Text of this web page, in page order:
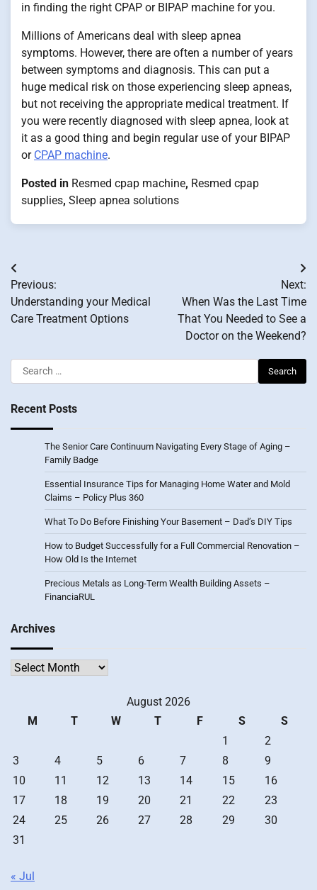
in finding the right CPAP or BIPAP machine for you.
Millions of Americans deal with sleep apnea
symptoms. However, there are often a number of years
between symptoms and diagnosis. This can put a
huge medical risk on those experiencing sleep apneas,
but not receiving the appropriate medical treatment. If
you were recently diagnosed with sleep apnea, look at
it as a good thing and begin regular use of your BIPAP
or CPAP machine.
Posted in Resmed cpap machine, Resmed cpap
supplies, Sleep apnea solutions
Post
navigation
Previous:
Understanding your Medical
Care Treatment Options
Next:
When Was the Last Time
That You Needed to See a
Doctor on the Weekend?
Search
for:
Recent Posts
The Senior Care Continuum Navigating Every Stage of Aging –
Family Badge
Essential Insurance Tips for Managing Home Water and Mold
Claims – Policy Plus 360
What To Do Before Finishing Your Basement – Dad’s DIY Tips
How to Budget Successfully for a Full Commercial Renovation –
How Old Is the Internet
Precious Metals as Long-Term Wealth Building Assets –
FinanciaRUL
Archives
Archives
August 2026
M
T W T F S
S
1
2
3
4 5 6 7 8
9
10
11 12 13 14 15
16
17
18 19 20 21 22
23
24
25 26 27 28 29
30
31
« Jul